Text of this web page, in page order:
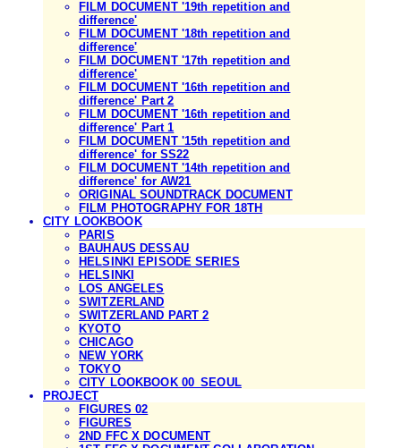
FILM DOCUMENT '19th repetition and
difference'
FILM DOCUMENT '18th repetition and
difference'
FILM DOCUMENT '17th repetition and
difference'
FILM DOCUMENT '16th repetition and
difference' Part 2
FILM DOCUMENT '16th repetition and
difference' Part 1
FILM DOCUMENT '15th repetition and
difference' for SS22
FILM DOCUMENT '14th repetition and
difference' for AW21
ORIGINAL SOUNDTRACK DOCUMENT
FILM PHOTOGRAPHY FOR 18TH
CITY LOOKBOOK
PARIS
BAUHAUS DESSAU
HELSINKI EPISODE SERIES
HELSINKI
LOS ANGELES
SWITZERLAND
SWITZERLAND PART 2
KYOTO
CHICAGO
NEW YORK
TOKYO
CITY LOOKBOOK 00_SEOUL
PROJECT
FIGURES 02
FIGURES
2ND FFC X DOCUMENT